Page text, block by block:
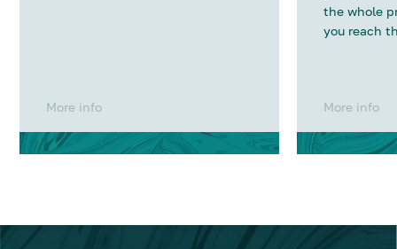
More info
the whole
you reach
More info